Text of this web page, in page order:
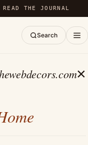
READ THE JOURNAL
Search
×